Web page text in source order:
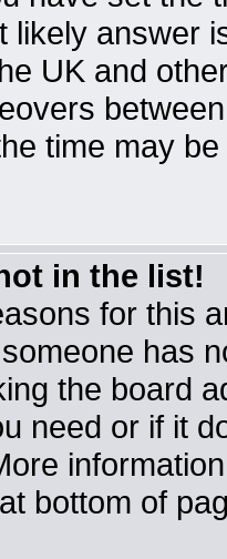
likely answer
UK and
time may
in the list!
for this
has
the board
need or if it
bottom of